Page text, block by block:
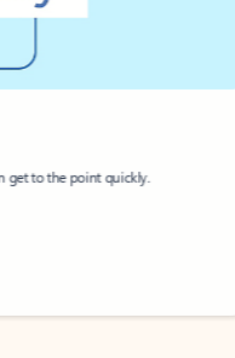
to the point quickly.